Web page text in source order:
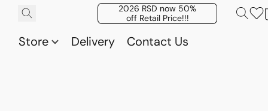
2026 RSD now 50%
off Retail Price!!!
Store Delivery Contact Us